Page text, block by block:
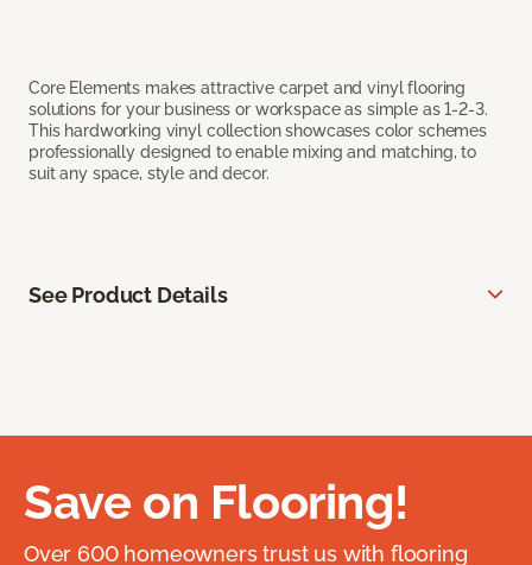
Core Elements makes attractive carpet and vinyl flooring
solutions for your business or workspace as simple as 1-2-3.
This hardworking vinyl collection showcases color schemes
professionally designed to enable mixing and matching, to
suit any space, style and decor.
See Product Details
Save on Flooring!
Over 600 homeowners trust us with flooring